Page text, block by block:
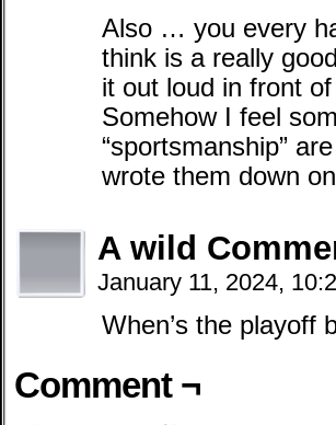
Also … you every
think is a really
it out loud in front
Somehow I feel
“sportsmanship”
wrote them down
A wild
January 11, 2024,
When’s the playoff
Comment ¬